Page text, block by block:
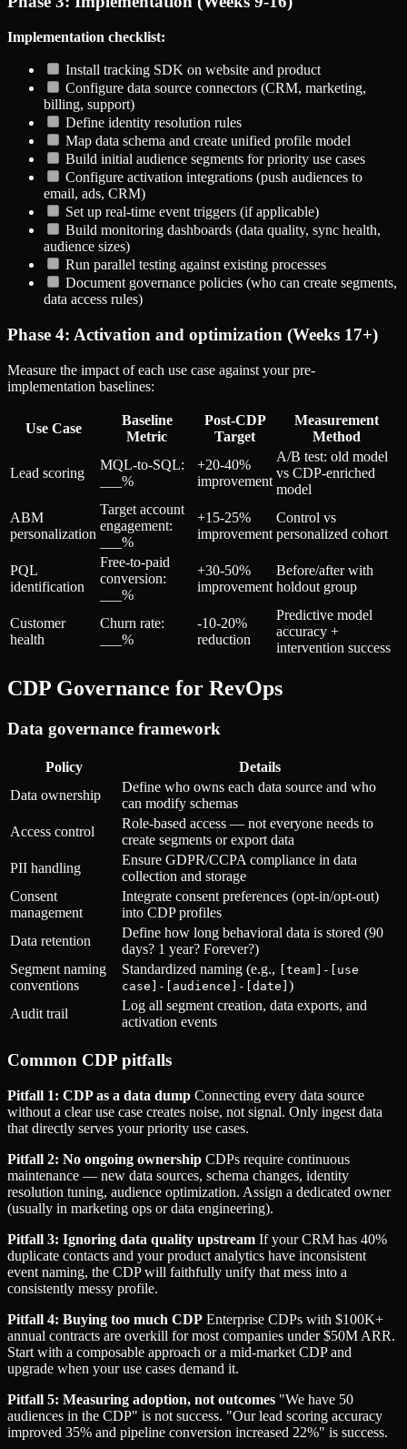
Implementation checklist:
Install tracking SDK on website and product
Configure data source connectors (CRM, marketing,
billing, support)
Define identity resolution rules
Map data schema and create unified profile model
Build initial audience segments for priority use cases
Configure activation integrations (push audiences to
email, ads, CRM)
Set up real-time event triggers (if applicable)
Build monitoring dashboards (data quality, sync health,
audience sizes)
Run parallel testing against existing processes
Document governance policies (who can create segments,
data access rules)
Phase 4: Activation and optimization (Weeks 17+)
Measure the impact of each use case against your pre-
implementation baselines:
Use Case
Baseline
Metric
Post-CDP
Target
Measurement
Method
Lead scoring
MQL-to-SQL:
___%
+20-40%
improvement
A/B test: old model
vs CDP-enriched
model
ABM
personalization
Target account
engagement:
___%
+15-25%
improvement
Control vs
personalized cohort
PQL
identification
Free-to-paid
conversion:
___%
+30-50%
improvement
Before/after with
holdout group
Customer
health
Churn rate:
___%
-10-20%
reduction
Predictive model
accuracy +
intervention success
CDP Governance for RevOps
Data governance framework
Policy
Details
Data ownership
Define who owns each data source and who
can modify schemas
Access control
Role-based access — not everyone needs to
create segments or export data
PII handling
Ensure GDPR/CCPA compliance in data
collection and storage
Consent
management
Integrate consent preferences (opt-in/opt-out)
into CDP profiles
Data retention
Define how long behavioral data is stored (90
days? 1 year? Forever?)
Segment naming
conventions
Standardized naming (e.g.,
[team]-[use
case]-[audience]-[date] )
Audit trail
Log all segment creation, data exports, and
activation events
Common CDP pitfalls
Pitfall 1: CDP as a data dump Connecting every data source
without a clear use case creates noise, not signal. Only ingest data
that directly serves your priority use cases.
Pitfall 2: No ongoing ownership CDPs require continuous
maintenance — new data sources, schema changes, identity
resolution tuning, audience optimization. Assign a dedicated owner
(usually in marketing ops or data engineering).
Pitfall 3: Ignoring data quality upstream If your CRM has 40%
duplicate contacts and your product analytics have inconsistent
event naming, the CDP will faithfully unify that mess into a
consistently messy profile.
Pitfall 4: Buying too much CDP Enterprise CDPs with $100K+
annual contracts are overkill for most companies under $50M ARR.
Start with a composable approach or a mid-market CDP and
upgrade when your use cases demand it.
Pitfall 5: Measuring adoption, not outcomes "We have 50
audiences in the CDP" is not success. "Our lead scoring accuracy
improved 35% and pipeline conversion increased 22%" is success.